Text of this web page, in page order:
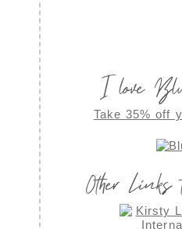
I love
Take 35% off
Other